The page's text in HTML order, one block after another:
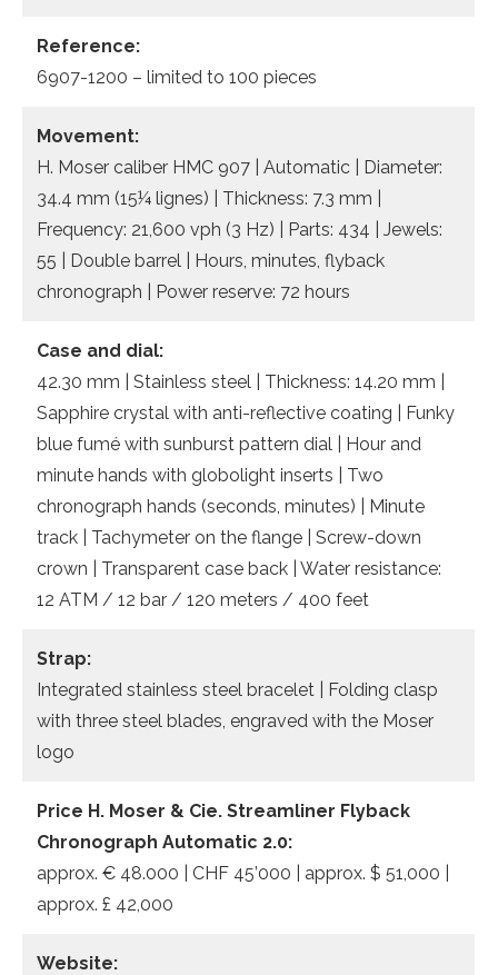
Reference:
6907-1200 – limited to 100 pieces
Movement:
H. Moser caliber HMC 907 | Automatic | Diameter:
34.4 mm (15¼ lignes) | Thickness: 7.3 mm |
Frequency: 21,600 vph (3 Hz) | Parts: 434 | Jewels:
55 | Double barrel | Hours, minutes, flyback
chronograph | Power reserve: 72 hours
Case and dial:
42.30 mm | Stainless steel | Thickness: 14.20 mm |
Sapphire crystal with anti-reflective coating | Funky
blue fumé with sunburst pattern dial | Hour and
minute hands with globolight inserts | Two
chronograph hands (seconds, minutes) | Minute
track | Tachymeter on the flange | Screw-down
crown | Transparent case back | Water resistance:
12 ATM / 12 bar / 120 meters / 400 feet
Strap:
Integrated stainless steel bracelet | Folding clasp
with three steel blades, engraved with the Moser
logo
Price H. Moser & Cie. Streamliner Flyback
Chronograph Automatic 2.0:
approx. € 48.000 | CHF 45’000 | approx. $ 51,000 |
approx. £ 42,000
Website: